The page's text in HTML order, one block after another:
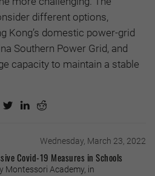
different options,
Kong’s domestic power-grid
Southern Power Grid, and
capacity to maintain a stable
Wednesday, March 23, 2022
Covid-19 Measures in Schools
Montessori Academy, in